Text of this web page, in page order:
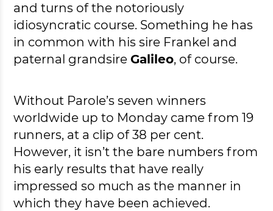
and turns of the notoriously
idiosyncratic course. Something he has
in common with his sire Frankel and
paternal grandsireGalileo, of course.
Without Parole’s seven winners
worldwide up to Monday came from 19
runners, at a clip of 38 per cent.
However, it isn’t the bare numbers from
his early results that have really
impressed so much as the manner in
which they have been achieved.